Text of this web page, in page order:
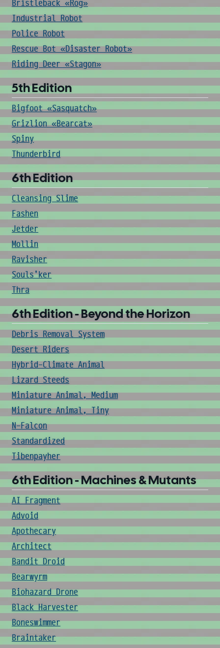
Bristleback «Rog»
Industrial Robot
Police Robot
Rescue Bot «Disaster Robot»
Riding Deer «Stagon»
5th Edition
Bigfoot «Sasquatch»
Grizlion «Bearcat»
Spiny
Thunderbird
6th Edition
Cleansing Slime
Fashen
Jetder
Mollin
Ravisher
Souls'ker
Thra
6th Edition - Beyond the Horizon
Debris Removal System
Desert Riders
Hybrid-Climate Animal
Lizard Steeds
Miniature Animal, Medium
Miniature Animal, Tiny
N-Falcon
Standardized
Tibenpayher
6th Edition - Machines & Mutants
AI Fragment
Advoid
Apothecary
Architect
Bandit Droid
Bearwyrm
Biohazard Drone
Black Harvester
Boneswimmer
Braintaker